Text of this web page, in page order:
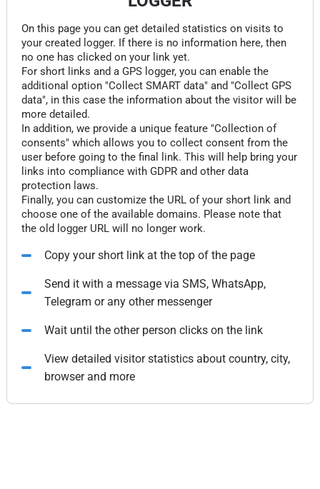
On this page you can get detailed statistics on visits to
your created logger. If there is no information here, then
no one has clicked on your link yet.
For short links and a GPS logger, you can enable the
additional option "Collect SMART data" and "Collect GPS
data", in this case the information about the visitor will be
more detailed.
In addition, we provide a unique feature "Collection of
consents" which allows you to collect consent from the
user before going to the final link. This will help bring your
links into compliance with GDPR and other data
protection laws.
Finally, you can customize the URL of your short link and
choose one of the available domains. Please note that
the old logger URL will no longer work.
Copy your short link at the top of the page
Send it with a message via SMS, WhatsApp,
Telegram or any other messenger
Wait until the other person clicks on the link
View detailed visitor statistics about country, city,
browser and more